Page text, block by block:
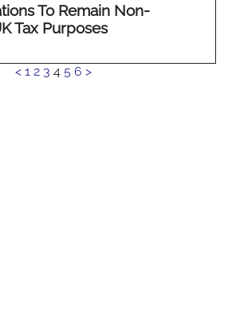
To Remain Non-
Tax Purposes
< 1 2 3 4 5 6 >